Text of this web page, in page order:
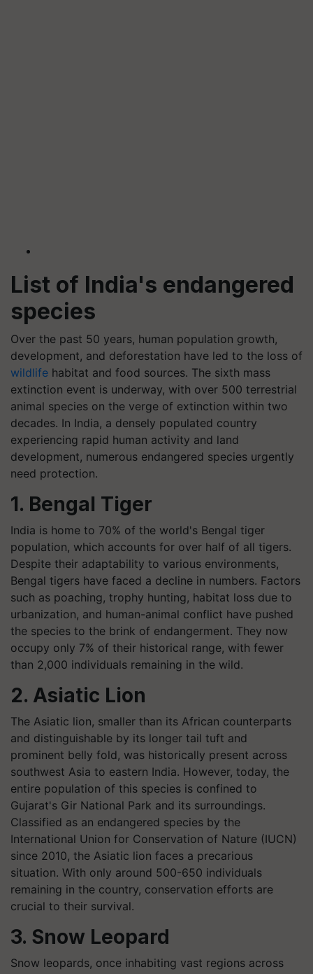
List of India's endangered
species
Over the past 50 years, human population growth,
development, and deforestation have led to the loss of
wildlife habitat and food sources. The sixth mass
extinction event is underway, with over 500 terrestrial
animal species on the verge of extinction within two
decades. In India, a densely populated country
experiencing rapid human activity and land
development, numerous endangered species urgently
need protection.
1. Bengal Tiger
India is home to 70% of the world's Bengal tiger
population, which accounts for over half of all tigers.
Despite their adaptability to various environments,
Bengal tigers have faced a decline in numbers. Factors
such as poaching, trophy hunting, habitat loss due to
urbanization, and human-animal conflict have pushed
the species to the brink of endangerment. They now
occupy only 7% of their historical range, with fewer
than 2,000 individuals remaining in the wild.
2. Asiatic Lion
The Asiatic lion, smaller than its African counterparts
and distinguishable by its longer tail tuft and
prominent belly fold, was historically present across
southwest Asia to eastern India. However, today, the
entire population of this species is confined to
Gujarat's Gir National Park and its surroundings.
Classified as an endangered species by the
International Union for Conservation of Nature (IUCN)
since 2010, the Asiatic lion faces a precarious
situation. With only around 500-650 individuals
remaining in the country, conservation efforts are
crucial to their survival.
3. Snow Leopard
Snow leopards, once inhabiting vast regions across